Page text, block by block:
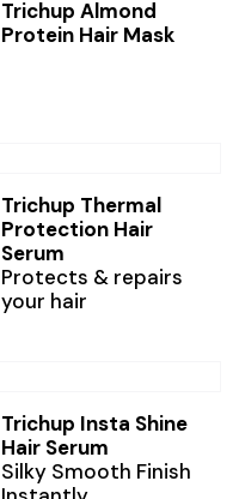
Trichup Almond
Protein Hair Mask
Trichup Thermal
Protection Hair
Serum
Protects & repairs
your hair
Trichup Insta Shine
Hair Serum
Silky Smooth Finish